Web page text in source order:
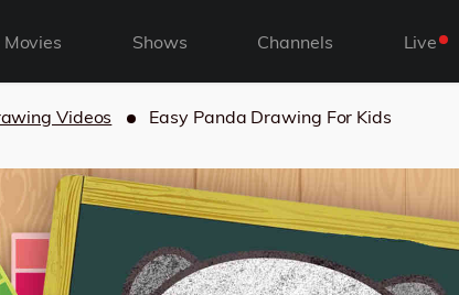
Movies Shows Channels Live
Videos Easy Panda Drawing For Kids